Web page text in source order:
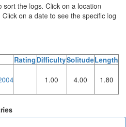
the logs. Click on a location
on a date to see the specific log
RatingDifficultySolitudeLength
1.00 4.00 1.80